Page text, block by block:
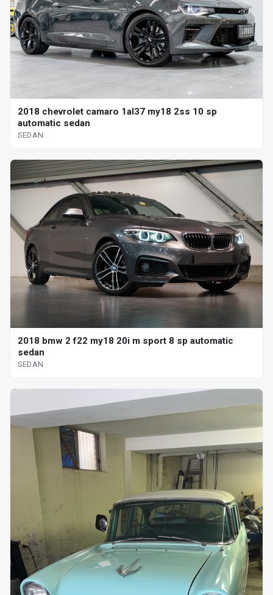
2018 chevrolet camaro 1al37 my18 2ss 10 sp
automatic sedan
SEDAN
2018 bmw 2 f22 my18 20i m sport 8 sp automatic
sedan
SEDAN